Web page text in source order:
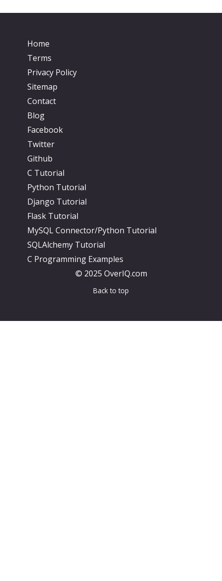
Home
Terms
Privacy Policy
Sitemap
Contact
Blog
Facebook
Twitter
Github
C Tutorial
Python Tutorial
Django Tutorial
Flask Tutorial
MySQL Connector/Python Tutorial
SQLAlchemy Tutorial
C Programming Examples
© 2025 OverIQ.com
Back to top